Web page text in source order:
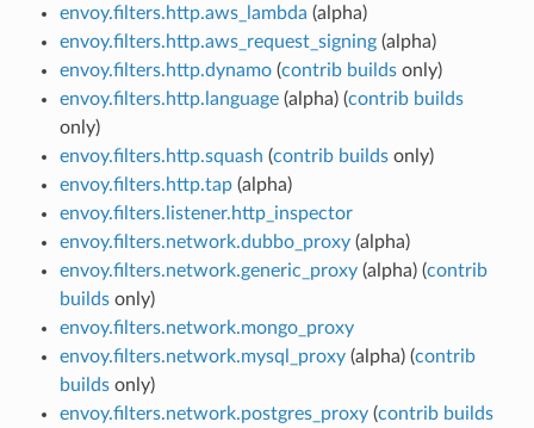
envoy.filters.http.aws_lambda (alpha)
envoy.filters.http.aws_request_signing(alpha)
envoy.filters.http.dynamo(contrib buildsonly)
envoy.filters.http.language(alpha) (contrib builds
only)
envoy.filters.http.squash (contrib buildsonly)
envoy.filters.http.tap(alpha)
envoy.filters.listener.http_inspector
envoy.filters.network.dubbo_proxy(alpha)
envoy.filters.network.generic_proxy(alpha) (contrib
buildsonly)
envoy.filters.network.mongo_proxy
envoy.filters.network.mysql_proxy(alpha) (contrib
buildsonly)
envoy.filters.network.postgres_proxy(contrib builds